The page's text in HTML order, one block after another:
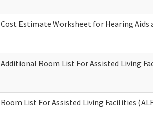
Cost Estimate Worksheet for Hearing Aids
Additional Room List For Assisted Living
Room List For Assisted Living Facilities (ALF)